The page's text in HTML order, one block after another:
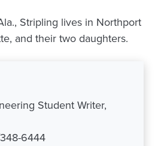
Stripling lives in Northport
and their two daughters.
Student Writer,
6444